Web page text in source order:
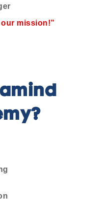
mission!”